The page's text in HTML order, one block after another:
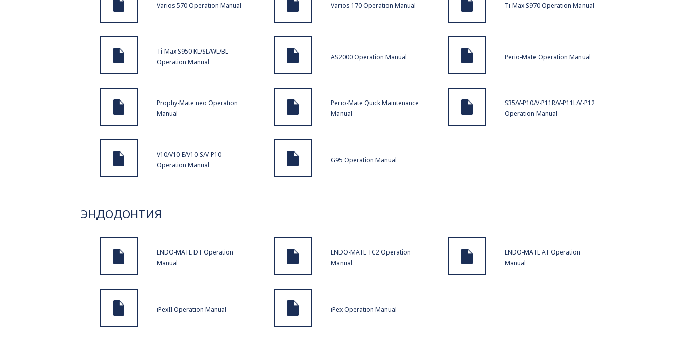
Varios 570 Operation Manual Varios 170 Operation Manual Ti-Max S970 Operation Manual
Ti-Max S950 KL/SL/WL/BL
Operation Manual
AS2000 Operation Manual Perio-Mate Operation Manual
Prophy-Mate neo Operation
Manual
Perio-Mate Quick Maintenance
Manual
S35/V-P10/V-P11R/V-P11L/V-P12
Operation Manual
V10/V10-E/V10-S/V-P10
Operation Manual
G95 Operation Manual
ЭНДОДОНТИЯ
ENDO-MATE DT Operation
Manual
ENDO-MATE TC2 Operation
Manual
ENDO-MATE AT Operation
Manual
iPexII Operation Manual iPex Operation Manual